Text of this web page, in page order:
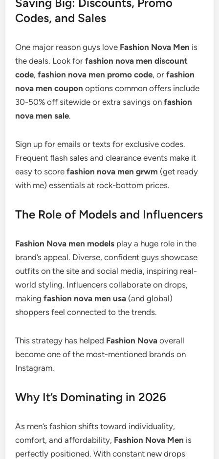
Codes, and Sales
One major reason guys love Fashion Nova Men is
the deals. Look forfashion nova men discount
code,fashion nova men promo code, orfashion
nova men coupon options common offers include
30-50% off sitewide or extra savings onfashion
nova men sale.
Sign up for emails or texts for exclusive codes.
Frequent flash sales and clearance events make it
easy to scorefashion nova men grwm (get ready
with me) essentials at rock-bottom prices.
The Role of Models and Influencers
Fashion Nova men models play a huge role in the
brand’s appeal. Diverse, confident guys showcase
outfits on the site and social media, inspiring real-
world styling. Influencers collaborate on drops,
makingfashion nova men usa (and global)
shoppers feel connected to the trends.
This strategy has helped Fashion Nova overall
become one of the most-mentioned brands on
Instagram.
Why It’s Dominating in 2026
As men’s fashion shifts toward individuality,
comfort, and affordability, Fashion Nova Men is
perfectly positioned. With constant new drops